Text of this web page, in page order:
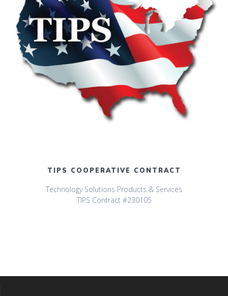
TIPS COOPERATIVE CONTRACT
Technology Solutions Products & Services
TIPS Contract #230105